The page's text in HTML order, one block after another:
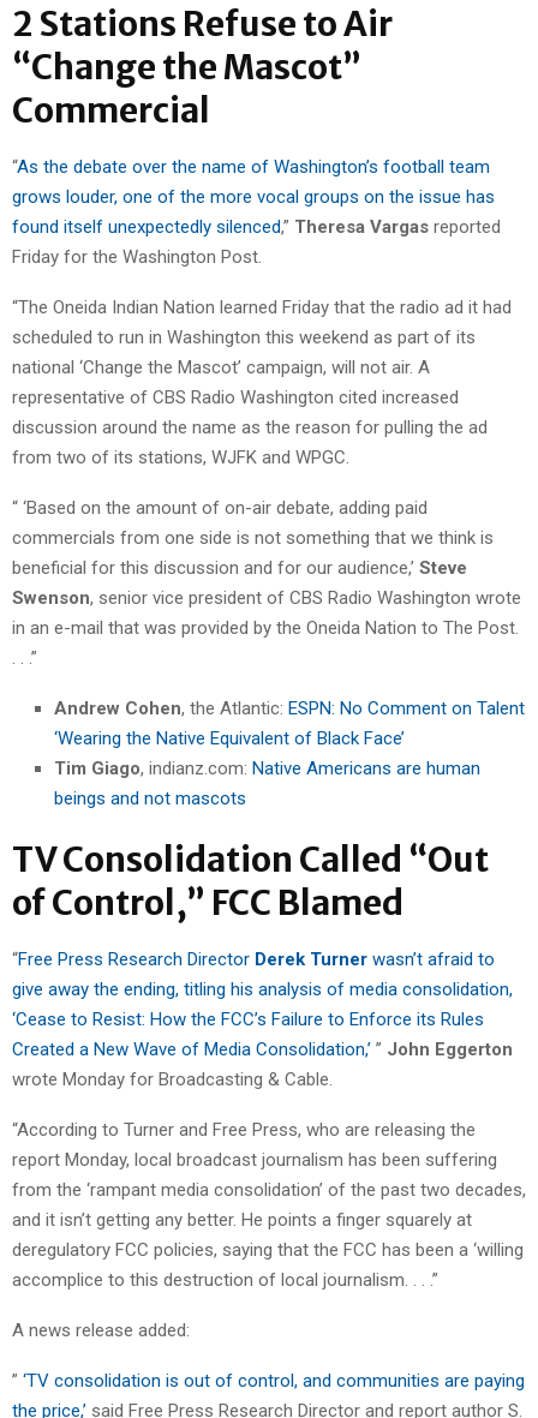
2 Stations Refuse to Air
“Change the Mascot”
Commercial
“As the debate over the name of Washington’s football team
grows louder, one of the more vocal groups on the issue has
found itself unexpectedly silenced,” Theresa Vargas reported
Friday for the Washington Post.
“The Oneida Indian Nation learned Friday that the radio ad it had
scheduled to run in Washington this weekend as part of its
national ‘Change the Mascot’ campaign, will not air. A
representative of CBS Radio Washington cited increased
discussion around the name as the reason for pulling the ad
from two of its stations, WJFK and WPGC.
“ ‘Based on the amount of on-air debate, adding paid
commercials from one side is not something that we think is
beneficial for this discussion and for our audience,’ Steve
Swenson, senior vice president of CBS Radio Washington wrote
in an e-mail that was provided by the Oneida Nation to The Post.
. . .”
Andrew Cohen, the Atlantic: ESPN: No Comment on Talent
‘Wearing the Native Equivalent of Black Face’
Tim Giago, indianz.com: Native Americans are human
beings and not mascots
TV Consolidation Called “Out
of Control,” FCC Blamed
“Free Press Research Director Derek Turner wasn’t afraid to
give away the ending, titling his analysis of media consolidation,
‘Cease to Resist: How the FCC’s Failure to Enforce its Rules
Created a New Wave of Media Consolidation,’ ” John Eggerton
wrote Monday for Broadcasting & Cable.
“According to Turner and Free Press, who are releasing the
report Monday, local broadcast journalism has been suffering
from the ‘rampant media consolidation’ of the past two decades,
and it isn’t getting any better. He points a finger squarely at
deregulatory FCC policies, saying that the FCC has been a ‘willing
accomplice to this destruction of local journalism. . . .”
A news release added:
” ‘TV consolidation is out of control, and communities are paying
the price,’ said Free Press Research Director and report author S.